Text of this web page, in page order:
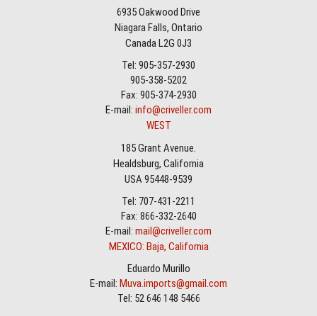
6935 Oakwood Drive
Niagara Falls, Ontario
Canada L2G 0J3
Tel: 905-357-2930
905-358-5202
Fax: 905-374-2930
E-mail: info@criveller.com
WEST
185 Grant Avenue.
Healdsburg, California
USA 95448-9539
Tel: 707-431-2211
Fax: 866-332-2640
E-mail: mail@criveller.com
MEXICO: Baja, California
Eduardo Murillo
E-mail: Muva.imports@gmail.com
Tel: 52 646 148 5466